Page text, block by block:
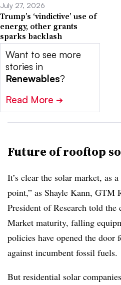
July 27, 2026
Trump’s ‘vindictive’ use of
energy, other grants
sparks backlash
Want to see more
stories in
Renewables?
Read More ➔
Future of rooftop
It’s clear the solar market, as
point,” as Shayle Kann, GTM
President of Research told
Market maturity, falling
policies have opened the door
against incumbent fossil fuels.
But residential solar